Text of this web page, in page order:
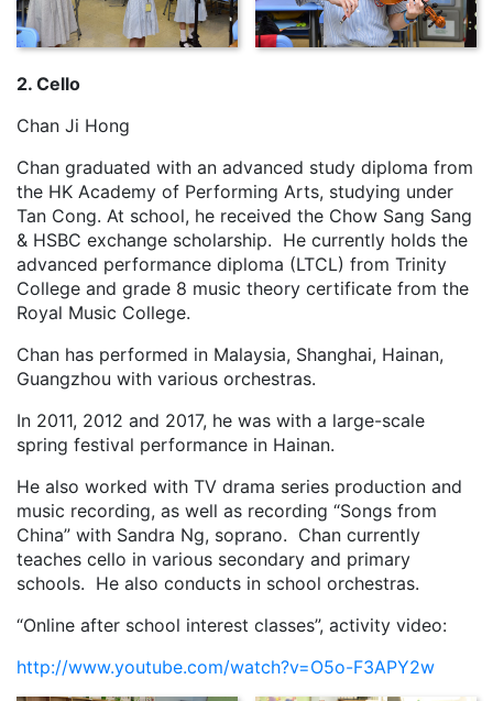
2. Cello
Chan Ji Hong
Chan graduated with an advanced study diploma from
the HK Academy of Performing Arts, studying under
Tan Cong. At school, he received the Chow Sang Sang
& HSBC exchange scholarship. He currently holds the
advanced performance diploma (LTCL) from Trinity
College and grade 8 music theory certificate from the
Royal Music College.
Chan has performed in Malaysia, Shanghai, Hainan,
Guangzhou with various orchestras.
In 2011, 2012 and 2017, he was with a large-scale
spring festival performance in Hainan.
He also worked with TV drama series production and
music recording, as well as recording “Songs from
China” with Sandra Ng, soprano. Chan currently
teaches cello in various secondary and primary
schools. He also conducts in school orchestras.
“Online after school interest classes”, activity video:
http://www.youtube.com/watch?v=O5o-F3APY2w